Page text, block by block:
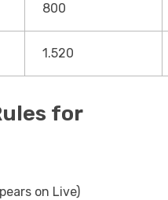
800
1.520
for
on Live)